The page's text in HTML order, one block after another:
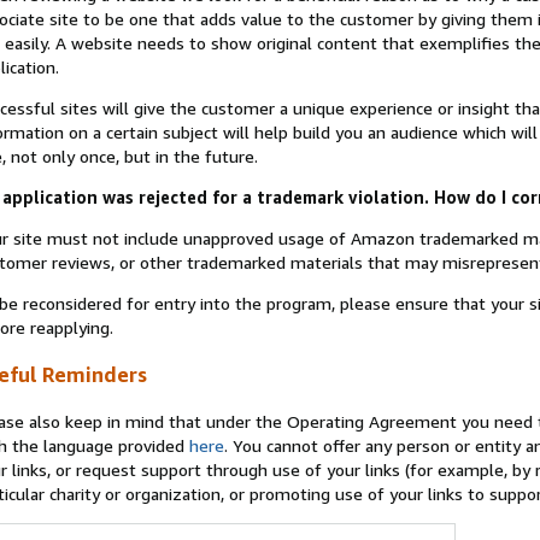
site to be one that adds value to the customer by giving
A website needs to show original content that exemplifies
sites will give the customer a unique experience or insight
on a certain subject will help build you an audience which
not only once, but in the future.
application was rejected for a trademark violation. How do I
site must not include unapproved usage of Amazon trademarked
reviews, or other trademarked materials that may
reconsidered for entry into the program, please ensure that your
reapplying.
Reminders
also keep in mind that under the Operating Agreement you
the language providedhere. You cannot offer any person or entity
links, or request support through use of your links (for example,
charity or organization, or promoting use of your links to